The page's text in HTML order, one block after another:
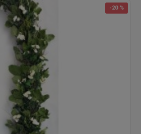
-20 %